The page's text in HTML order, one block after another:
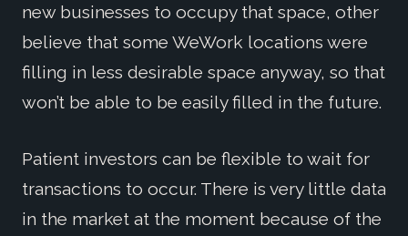
new businesses to occupy that space, other
believe that some WeWork locations were
filling in less desirable space anyway, so that
won’t be able to be easily filled in the future.
Patient investors can be flexible to wait for
transactions to occur. There is very little data
in the market at the moment because of the